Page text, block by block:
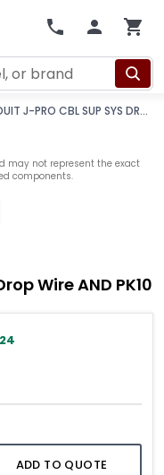
PANDUIT J-PRO CBL SUP SYS DROP WIRE AND PK10
may not represent the exact
components.
Wire AND PK10
ADD TO QUOTE